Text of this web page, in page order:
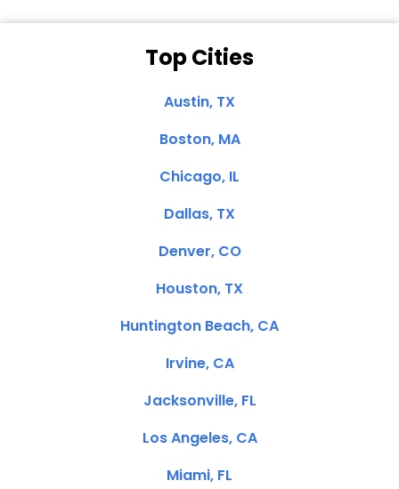
Top Cities
Austin, TX
Boston, MA
Chicago, IL
Dallas, TX
Denver, CO
Houston, TX
Huntington Beach, CA
Irvine, CA
Jacksonville, FL
Los Angeles, CA
Miami, FL